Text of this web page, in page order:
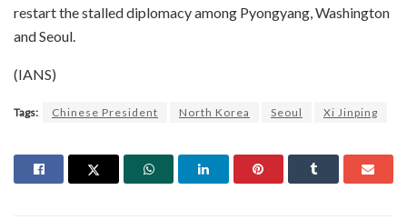
restart the stalled diplomacy among Pyongyang, Washington
and Seoul.
(IANS)
Tags: Chinese President North Korea Seoul Xi Jinping